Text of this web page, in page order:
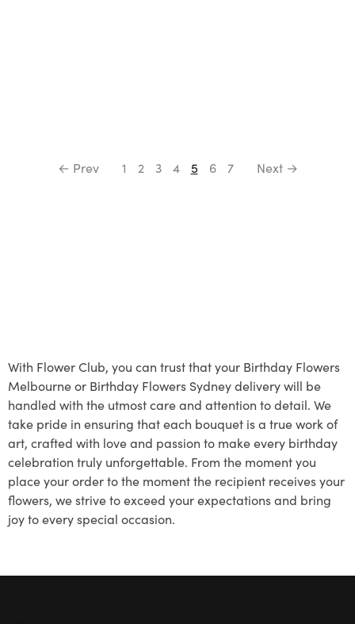
← Prev 1 2 3 4 5 6 7 Next →
With Flower Club, you can trust that your Birthday Flowers
Melbourne or Birthday Flowers Sydney delivery will be
handled with the utmost care and attention to detail. We
take pride in ensuring that each bouquet is a true work of
art, crafted with love and passion to make every birthday
celebration truly unforgettable. From the moment you
place your order to the moment the recipient receives your
flowers, we strive to exceed your expectations and bring
joy to every special occasion.